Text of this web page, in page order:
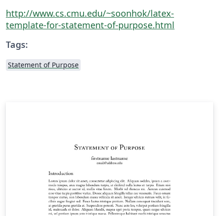
http://www.cs.cmu.edu/~soonhok/latex-
template-for-statement-of-purpose.html
Tags:
Statement of Purpose